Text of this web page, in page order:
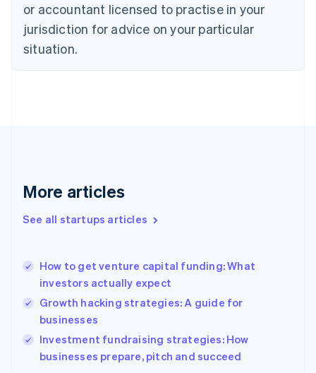
or accountant licensed to practise in your
jurisdiction for advice on your particular
situation.
More articles
See all startups articles
How to get venture capital funding: What
investors actually expect
Growth hacking strategies: A guide for
businesses
Investment fundraising strategies: How
businesses prepare, pitch and succeed
Denmark
English
Estonia
Finland
Greece
Hong Kong SAR, China
English
India
Ireland
English
Italy
Japan